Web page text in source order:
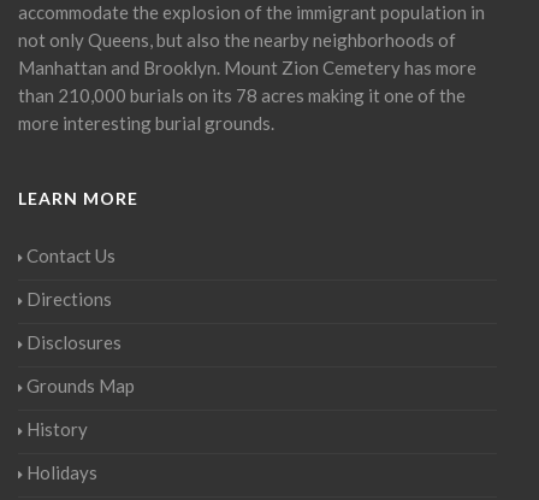
accommodate the explosion of the immigrant population in
not only Queens, but also the nearby neighborhoods of
Manhattan and Brooklyn. Mount Zion Cemetery has more
than 210,000 burials on its 78 acres making it one of the
more interesting burial grounds.
LEARN MORE
Contact Us
Directions
Disclosures
Grounds Map
History
Holidays